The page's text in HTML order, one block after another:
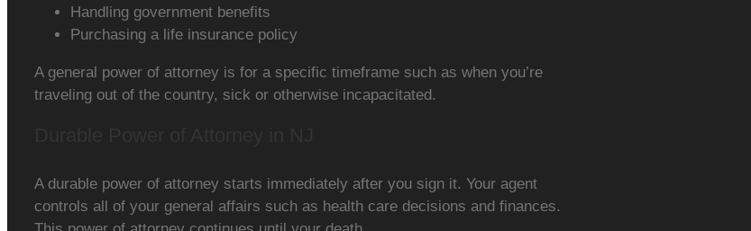
Handling government benefits
Purchasing a life insurance policy
A general power of attorney is for a specific timeframe such as when you’re
traveling out of the country, sick or otherwise incapacitated.
A durable power of attorney starts immediately after you sign it. Your agent
controls all of your general affairs such as health care decisions and finances.